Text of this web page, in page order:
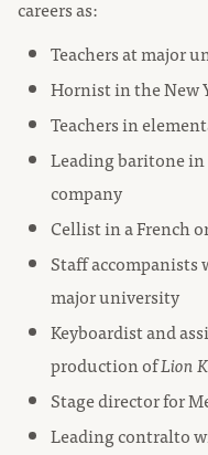
careers as:
Teachers at major
Hornist in the New
Teachers in
Leading baritone
company
Cellist in a French
Staff accompanists
major university
Keyboardist and
production ofLion
Stage director for
Leading contralto